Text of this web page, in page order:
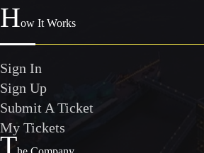
How It Works
Sign In
Sign Up
Submit A Ticket
My Tickets
T